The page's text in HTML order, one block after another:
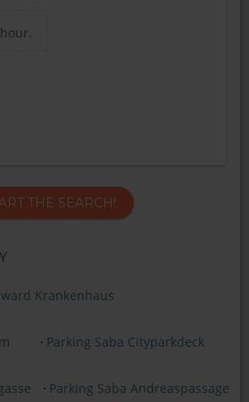
THE SEARCH!
Krankenhaus
Parking Saba Cityparkdeck
Parking Saba Andreaspassage